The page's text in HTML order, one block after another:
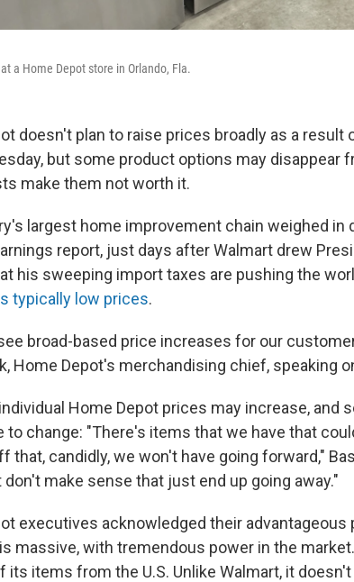
a Home Depot store in Orlando, Fla.
doesn't plan to raise prices broadly as a
but some product options may disappear
make them not worth it.
largest home improvement chain weighed in
report, just days after Walmart drew
his sweeping import taxes are pushing the
typically low prices.
broad-based price increases for our
Home Depot's merchandising chief, speaking
Home Depot prices may increase, and
to change: "There's items that we have that
that, candidly, we won't have going forward,"
make sense that just end up going away."
executives acknowledged their advantageous
massive, with tremendous power in the
its items from the U.S. Unlike Walmart, it